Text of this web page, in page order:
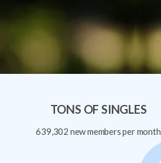
TONS OF SINGLES
639,302 new members per month